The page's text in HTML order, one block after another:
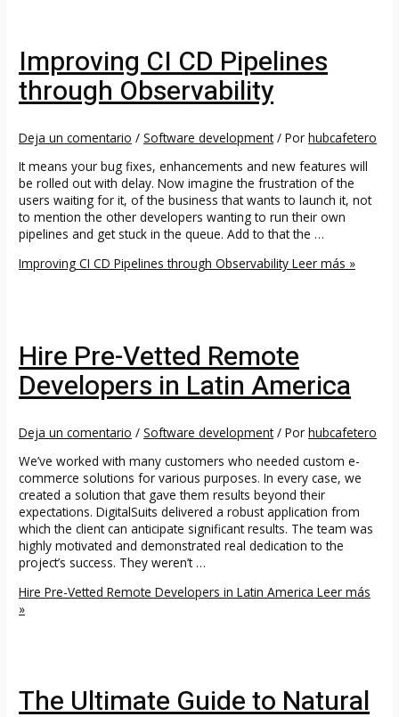
Improving CI CD Pipelines
through Observability
Deja un comentario /Software development/ Porhubcafetero
It means your bug fixes, enhancements and new features will
be rolled out with delay. Now imagine the frustration of the
users waiting for it, of the business that wants to launch it, not
to mention the other developers wanting to run their own
pipelines and get stuck in the queue. Add to that the …
Improving CI CD Pipelines through Observability Leer más »
Hire Pre-Vetted Remote
Developers in Latin America
Deja un comentario /Software development/ Porhubcafetero
We’ve worked with many customers who needed custom e-
commerce solutions for various purposes. In every case, we
created a solution that gave them results beyond their
expectations. DigitalSuits delivered a robust application from
which the client can anticipate significant results. The team was
highly motivated and demonstrated real dedication to the
project’s success. They weren’t …
Hire Pre-Vetted Remote Developers in Latin America Leer más
»
The Ultimate Guide to Natural